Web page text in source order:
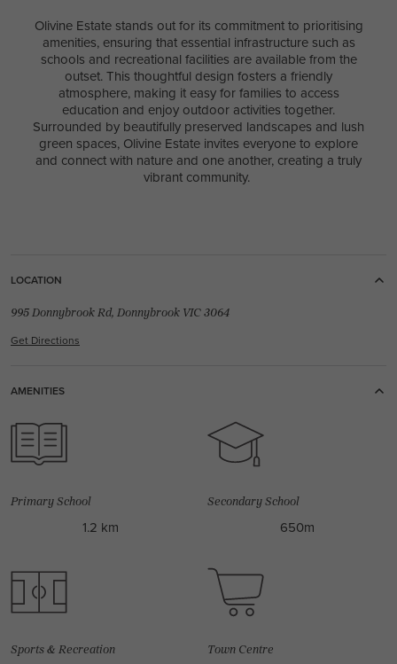
Olivine Estate stands out for its commitment to prioritising
amenities, ensuring that essential infrastructure such as
schools and recreational facilities are available from the
outset. This thoughtful design fosters a friendly
atmosphere, making it easy for families to access
education and enjoy outdoor activities together.
Surrounded by beautifully preserved landscapes and lush
green spaces, Olivine Estate invites everyone to explore
and connect with nature and one another, creating a truly
vibrant community.
LOCATION
995 Donnybrook Rd, Donnybrook VIC 3064
Get Directions
AMENITIES
Primary School
1.2 km
Secondary School
650m
Sports & Recreation Town Centre